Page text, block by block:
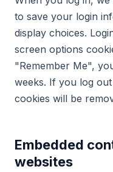
to save your login
display choices.
screen options
"Remember Me",
weeks. If you log
cookies will be
Embedded
websites